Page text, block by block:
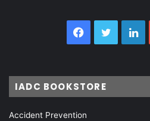
Facebook
Twitter
IADC BOOKSTORE
Accident Prevention